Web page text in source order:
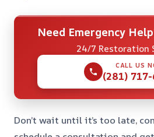
Need Emergency
24/7 Restoration
CALL US
(281)
Don’t wait until it’s too late,